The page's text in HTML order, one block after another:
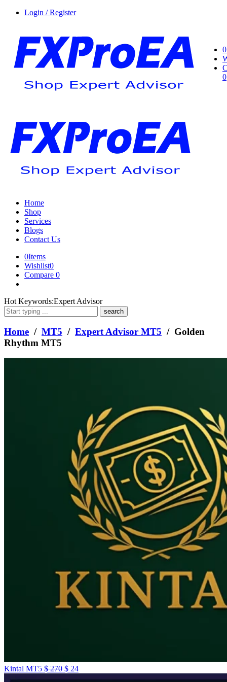
Login / Register
0
0
Home
Shop
Services
Blogs
Contact Us
0Items
Wishlist0
Compare 0
What
are
you
looking
for?
Hot Keywords:Expert Advisor
Home / MT5 / Expert Advisor MT5 / Golden
Rhythm MT5
Kintal MT5 $270 $ 24